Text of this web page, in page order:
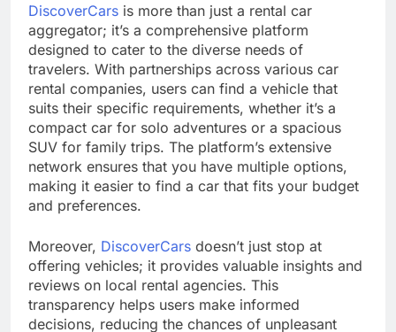
DiscoverCars is more than just a rental car
aggregator; it’s a comprehensive platform
designed to cater to the diverse needs of
travelers. With partnerships across various car
rental companies, users can find a vehicle that
suits their specific requirements, whether it’s a
compact car for solo adventures or a spacious
SUV for family trips. The platform’s extensive
network ensures that you have multiple options,
making it easier to find a car that fits your budget
and preferences.
Moreover, DiscoverCars doesn’t just stop at
offering vehicles; it provides valuable insights and
reviews on local rental agencies. This
transparency helps users make informed
decisions, reducing the chances of unpleasant